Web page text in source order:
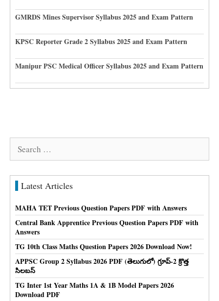
GMRDS Mines Supervisor Syllabus 2025 and Exam Pattern
KPSC Reporter Grade 2 Syllabus 2025 and Exam Pattern
Manipur PSC Medical Officer Syllabus 2025 and Exam Pattern
Search
Latest Articles
MAHA TET Previous Question Papers PDF with Answers
Central Bank Apprentice Previous Question Papers PDF with
Answers
TG 10th Class Maths Question Papers 2026 Download Now!
APPSC Group 2 Syllabus 2026 PDF (తెలుగులో) గ్రూప్-2 క్రొత్త
సిలబస్
TG Inter 1st Year Maths 1A & 1B Model Papers 2026
Download PDF